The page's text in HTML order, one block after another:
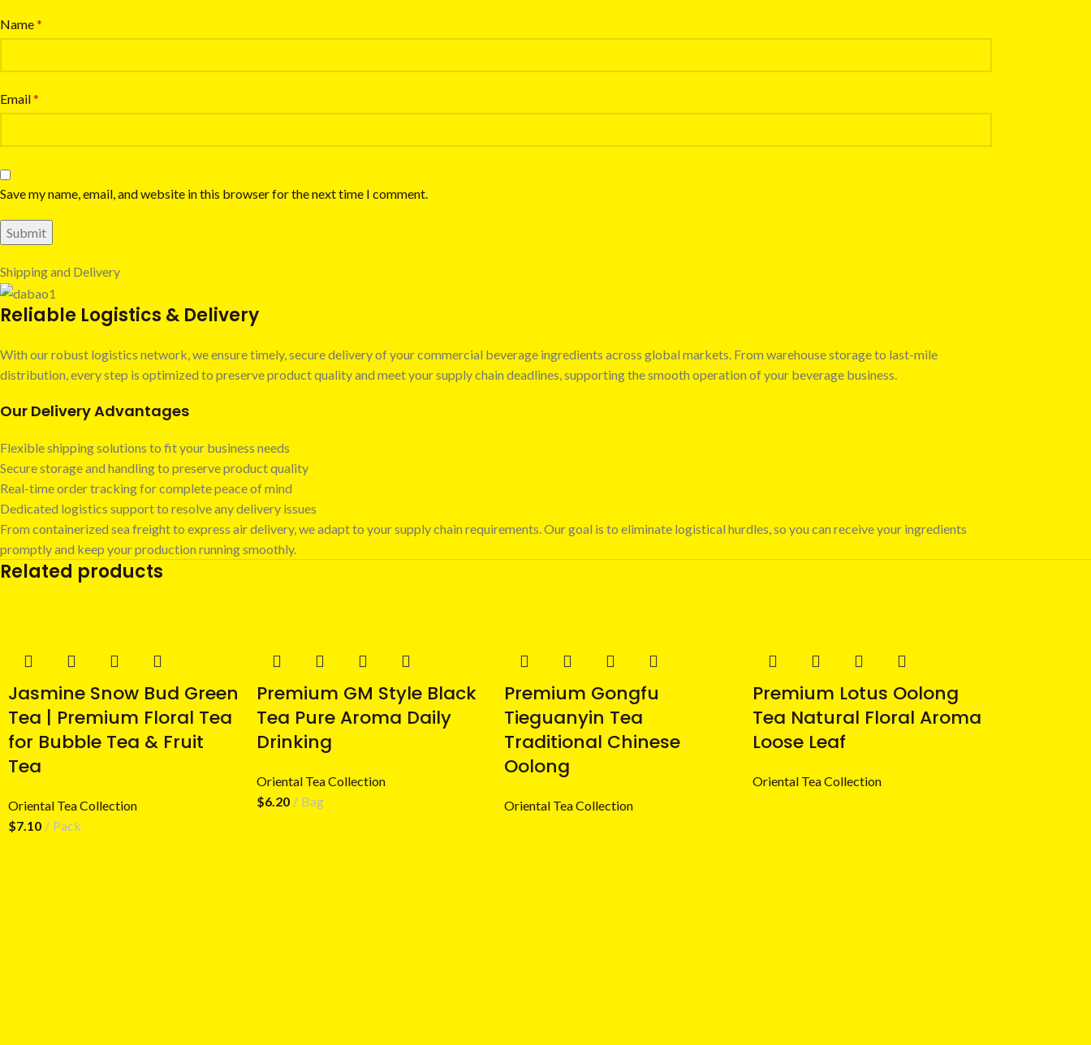
Name*
Email*
Save my name, email, and website in this browser for the next time I comment.
Shipping and Delivery
Reliable Logistics & Delivery
With our robust logistics network, we ensure timely, secure delivery of your commercial beverage ingredients across global markets. From warehouse storage to last-mile
distribution, every step is optimized to preserve product quality and meet your supply chain deadlines, supporting the smooth operation of your beverage business.
Our Delivery Advantages
Flexible shipping solutions to fit your business needs
Secure storage and handling to preserve product quality
Real-time order tracking for complete peace of mind
Dedicated logistics support to resolve any delivery issues
From containerized sea freight to express air delivery, we adapt to your supply chain requirements. Our goal is to eliminate logistical hurdles, so you can receive your ingredients
promptly and keep your production running smoothly.
Related products
Jasmine Snow Bud Green
Tea | Premium Floral Tea
for Bubble Tea & Fruit
Tea
Oriental Tea Collection
$7.10 Pack
Premium GM Style Black
Tea Pure Aroma Daily
Drinking
Oriental Tea Collection
$6.20 Bag
Premium Gongfu
Tieguanyin Tea
Traditional Chinese
Oolong
Oriental Tea Collection
Premium Lotus Oolong
Tea Natural Floral Aroma
Loose Leaf
Oriental Tea Collection